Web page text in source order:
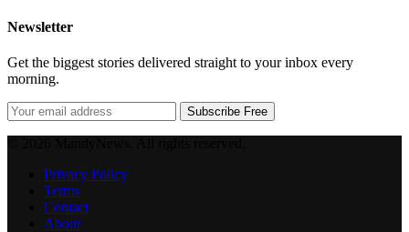
Newsletter
Get the biggest stories delivered straight to your inbox every
morning.
Subscribe Free
Privacy Policy
Terms
Contact
About